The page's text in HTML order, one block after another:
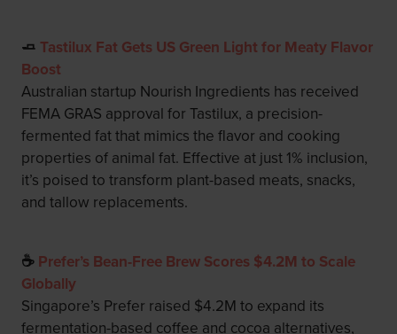
🧈 Tastilux Fat Gets US Green Light for Meaty Flavor
Boost
Australian startup Nourish Ingredients has received
FEMA GRAS approval for Tastilux, a precision-
fermented fat that mimics the flavor and cooking
properties of animal fat. Effective at just 1% inclusion,
it’s poised to transform plant-based meats, snacks,
and tallow replacements.
☕ Prefer’s Bean-Free Brew Scores $4.2M to Scale
Globally
Singapore’s Prefer raised $4.2M to expand its
fermentation-based coffee and cocoa alternatives,